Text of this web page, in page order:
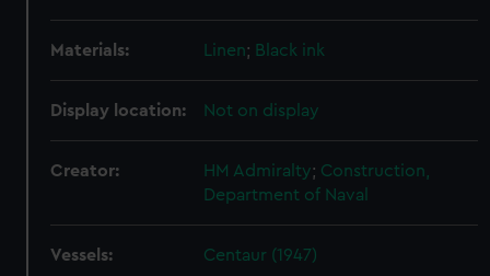
Materials: Linen; Black ink
Display location: Not on display
Creator: HM Admiralty; Construction,
Department of Naval
Vessels: Centaur (1947)